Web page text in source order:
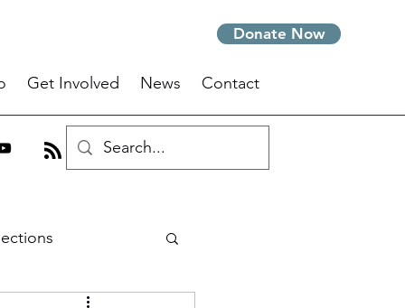
Donate Now
Get Involved News Contact